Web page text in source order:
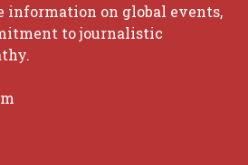
information on global events,
to journalistic